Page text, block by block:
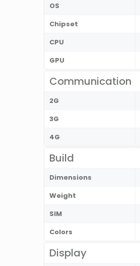
OS
Chipset
CPU
GPU
Communication
2G
3G
4G
Build
Dimensions
Weight
SIM
Colors
Display